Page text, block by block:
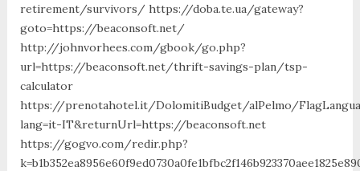
retirement/survivors/ https://doba.te.ua/gateway?
goto=https://beaconsoft.net/
http://johnvorhees.com/gbook/go.php?
url=https://beaconsoft.net/thrift-savings-plan/tsp-
calculator
https://prenotahotel.it/DolomitiBudget/alPelmo/
lang=it-IT&returnUrl=https://beaconsoft.net
https://gogvo.com/redir.php?